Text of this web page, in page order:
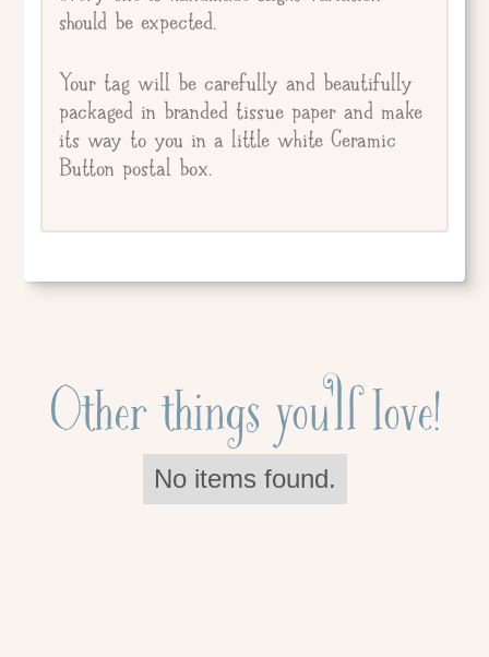
should be expected.
Your tag will be carefully and beautifully
packaged in branded tissue paper and make
its way to you in a little white Ceramic
Button postal box.
Other things you'll love!
No items found.